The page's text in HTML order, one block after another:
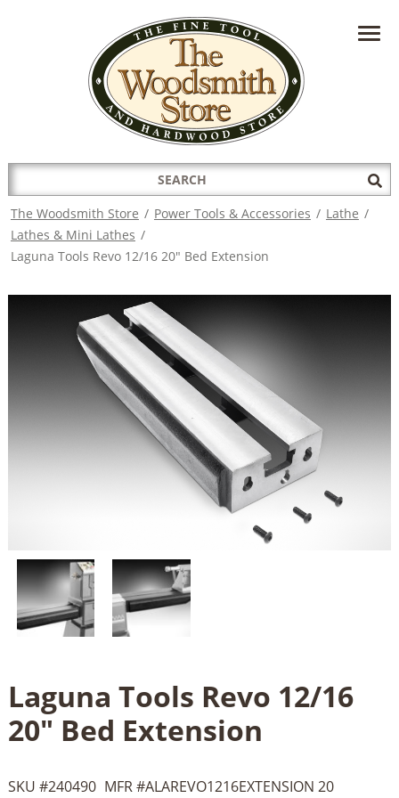
HAVE A QUESTION?CONTACT US AT
INFO@THEWOODSMITHSTORE.COM
Search
for:
The Woodsmith Store / Power Tools & Accessories / Lathe /
Lathes & Mini Lathes /
Laguna Tools Revo 12/16 20" Bed Extension
Laguna Tools Revo 12/16
20" Bed Extension
SKU #240490 MFR #ALAREVO1216EXTENSION 20